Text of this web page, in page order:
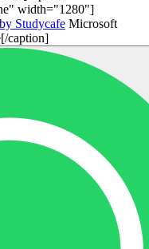
width="1280"]
Microsoft
caption]